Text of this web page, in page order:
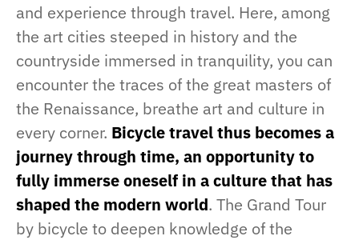
and experience through travel. Here, among
the art cities steeped in history and the
countryside immersed in tranquility, you can
encounter the traces of the great masters of
the Renaissance, breathe art and culture in
every corner. Bicycle travel thus becomes a
journey through time, an opportunity to
fully immerse oneself in a culture that has
shaped the modern world. The Grand Tour
by bicycle to deepen knowledge of the